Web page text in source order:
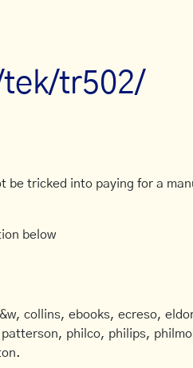
tek/tr502/
be tricked into paying for a
below
collins, ebooks, ecreso,
philco, philips,